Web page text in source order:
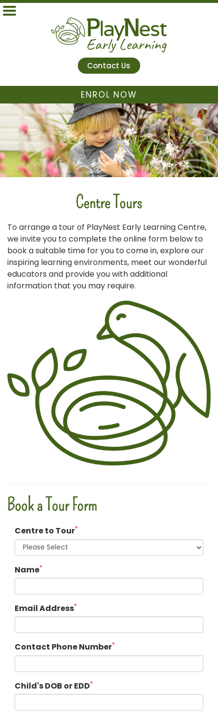
Contact Us
ENROL NOW
Centre Tours
To arrange a tour of PlayNest Early Learning Centre,
we invite you to complete the online form below to
book a suitable time for you to come in, explore our
inspiring learning environments, meet our wonderful
educators and provide you with additional
information that you may require.
Book a Tour Form
Centre to Tour*
Name*
Email Address*
Contact Phone Number*
Child's DOB or EDD*